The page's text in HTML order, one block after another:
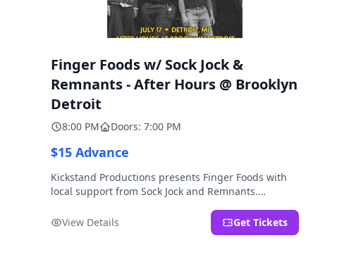
Finger Foods w/ Sock Jock &
Remnants - After Hours @ Brooklyn
Detroit
8:00 PM Doors: 7:00 PM
$15 Advance
Kickstand Productions presents Finger Foods with
local support from Sock Jock and Remnants.
the Lager House's sister room located at 2000
Brooklyn St., Detroit, MI. Entrance on Brooklyn
View Details Get Tickets